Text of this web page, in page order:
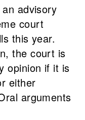
advisory
court
this year.
the court is
opinion if it is
either
arguments